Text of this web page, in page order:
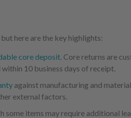
here are the key highlights:
core deposit. Core returns are
10 business days of receipt.
against manufacturing and
external factors.
some items may require additional